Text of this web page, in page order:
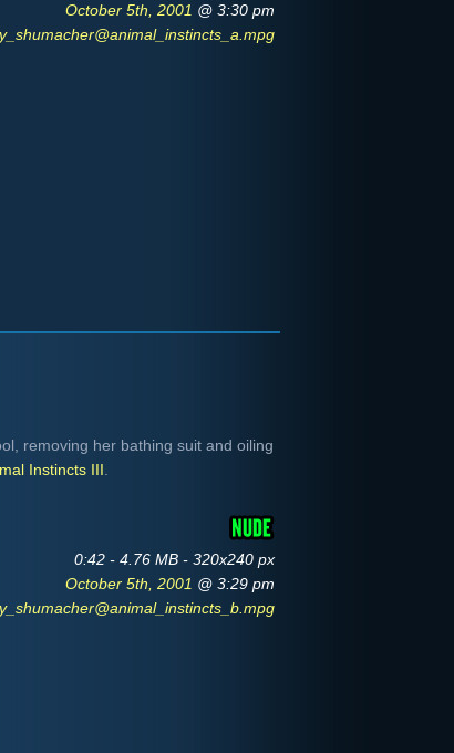
October 5th, 2001 @ 3:30 pm
removing her bathing suit and oiling
Instincts III
0:42 - 4.76 MB - 320x240 px
October 5th, 2001 @ 3:29 pm